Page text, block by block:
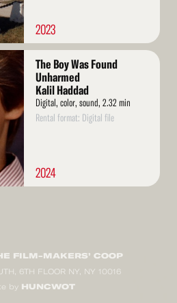
2023
The Boy Was Found
Unharmed
Kalil Haddad
Digital, color, sound, 2.32 min
Rental format: Digital file
2024
FILM-MAKERS’ COOP
6TH FLOOR NY, NY 10016
by HUNCWOT